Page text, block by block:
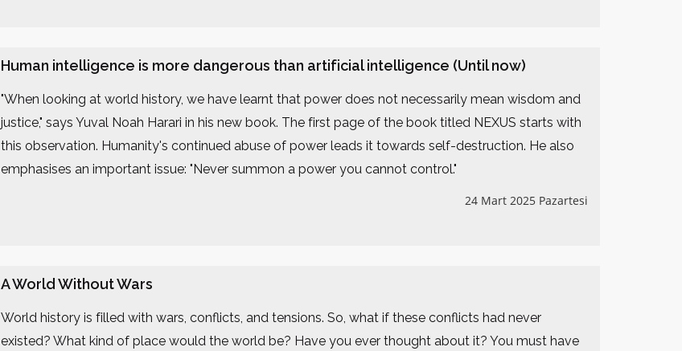
Human intelligence is more dangerous than artificial intelligence (Until now)
"When looking at world history, we have learnt that power does not necessarily mean wisdom and
justice," says Yuval Noah Harari in his new book. The first page of the book titled NEXUS starts with
this observation. Humanity's continued abuse of power leads it towards self-destruction. He also
emphasises an important issue: "Never summon a power you cannot control."
24 Mart 2025 Pazartesi
A World Without Wars
World history is filled with wars, conflicts, and tensions. So, what if these conflicts had never
existed? What kind of place would the world be? Have you ever thought about it? You must have